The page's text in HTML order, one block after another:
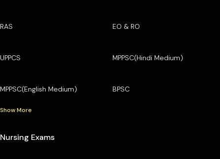
RAS EO & RO
UPPCS MPPSC(Hindi Medium)
MPPSC(English Medium) BPSC
Show More
Nursing Exams